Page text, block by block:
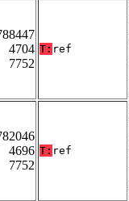
4704
7752
T: ref
4696
7752
T: ref